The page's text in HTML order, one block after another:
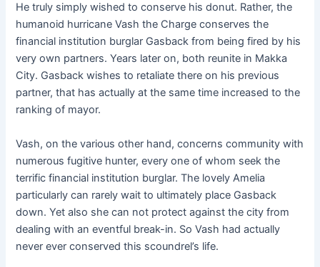
He truly simply wished to conserve his donut. Rather, the
humanoid hurricane Vash the Charge conserves the
financial institution burglar Gasback from being fired by his
very own partners. Years later on, both reunite in Makka
City. Gasback wishes to retaliate there on his previous
partner, that has actually at the same time increased to the
ranking of mayor.
Vash, on the various other hand, concerns community with
numerous fugitive hunter, every one of whom seek the
terrific financial institution burglar. The lovely Amelia
particularly can rarely wait to ultimately place Gasback
down. Yet also she can not protect against the city from
dealing with an eventful break-in. So Vash had actually
never ever conserved this scoundrel’s life.